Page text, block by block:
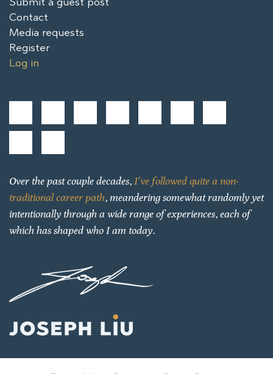
Contact
Media requests
Register
Log in
Over the past couple decades, I’ve followed quite a non-
traditional career path, meandering somewhat randomly yet
intentionally through a wide range of experiences, each of
which has shaped who I am today.